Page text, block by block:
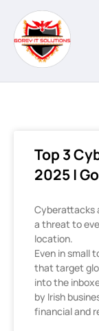
Top 3
2025 |
Cyberattacks
a threat to
location.
Even in small
that target
into the
by Irish
financial and